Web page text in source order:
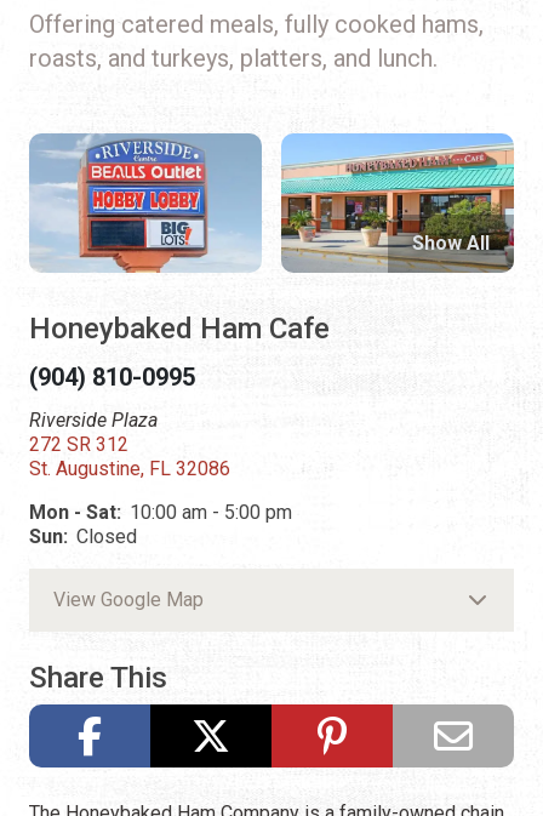
Offering catered meals, fully cooked hams,
roasts, and turkeys, platters, and lunch.
Honeybaked Ham Cafe
(904) 810-0995
Riverside Plaza
272 SR 312
St. Augustine, FL 32086
Mon - Sat: 10:00 am - 5:00 pm
Sun: Closed
View Google Map
Share This
Show All